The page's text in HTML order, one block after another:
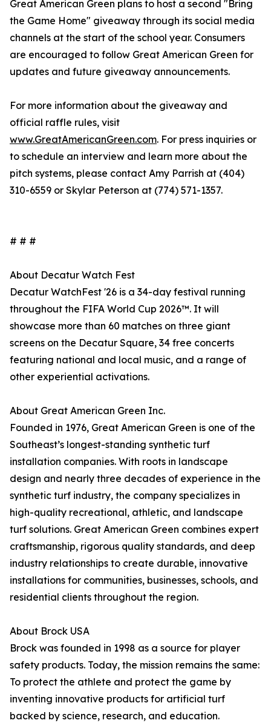
Great American Green plans to host a second "Bring
the Game Home" giveaway through its social media
channels at the start of the school year. Consumers
are encouraged to follow Great American Green for
updates and future giveaway announcements.
For more information about the giveaway and
official raffle rules, visit
www.GreatAmericanGreen.com. For press inquiries or
to schedule an interview and learn more about the
pitch systems, please contact Amy Parrish at (404)
310-6559 or Skylar Peterson at (774) 571-1357.
# # #
About Decatur Watch Fest
Decatur WatchFest '26 is a 34-day festival running
throughout the FIFA World Cup 2026™. It will
showcase more than 60 matches on three giant
screens on the Decatur Square, 34 free concerts
featuring national and local music, and a range of
other experiential activations.
About Great American Green Inc.
Founded in 1976, Great American Green is one of the
Southeast’s longest-standing synthetic turf
installation companies. With roots in landscape
design and nearly three decades of experience in the
synthetic turf industry, the company specializes in
high-quality recreational, athletic, and landscape
turf solutions. Great American Green combines expert
craftsmanship, rigorous quality standards, and deep
industry relationships to create durable, innovative
installations for communities, businesses, schools, and
residential clients throughout the region.
About Brock USA
Brock was founded in 1998 as a source for player
safety products. Today, the mission remains the same:
To protect the athlete and protect the game by
inventing innovative products for artificial turf
backed by science, research, and education.